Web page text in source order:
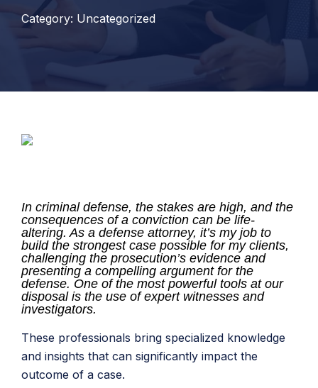
Category: Uncategorized
In criminal defense, the stakes are high, and the
consequences of a conviction can be life-
altering. As a defense attorney, it’s my job to
build the strongest case possible for my clients,
challenging the prosecution’s evidence and
presenting a compelling argument for the
defense. One of the most powerful tools at our
disposal is the use of expert witnesses and
investigators.
These professionals bring specialized knowledge
and insights that can significantly impact the
outcome of a case.